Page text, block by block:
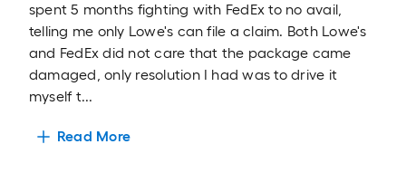
spent 5 months fighting with FedEx to no avail,
telling me only Lowe's can file a claim. Both Lowe's
and FedEx did not care that the package came
damaged, only resolution I had was to drive it
myself t...
Read More